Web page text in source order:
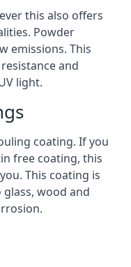
this also offers
Powder
emissions. This
and
light.
coating. If you
free coating, this
This coating is
wood and